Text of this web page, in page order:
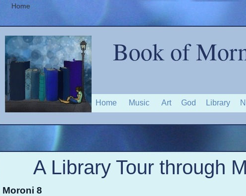
Home
Home Music Art God Library
Book of
A Library Tour through
Moroni 8